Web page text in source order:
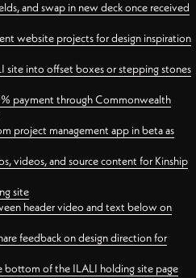
and swap in new deck once received
website projects for design inspiration
site into offset boxes or stepping stones
payment through Commonwealth
project management app in beta as
videos, and source content for Kinship
site
header video and text below on
feedback on design direction for
of the ILALI holding site page